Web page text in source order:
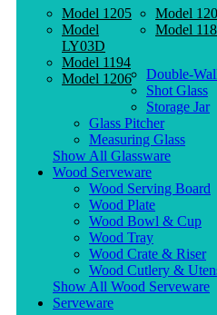
Model 1205
Model
LY03D
Model 1194
Model 1206
Model
Model
Double-
Shot Glass
Storage Jar
Glass Pitcher
Measuring Glass
Show All Glassware
Wood Serveware
Wood Serving Board
Wood Plate
Wood Bowl & Cup
Wood Tray
Wood Crate & Riser
Wood Cutlery &
Show All Wood Serveware
Serveware